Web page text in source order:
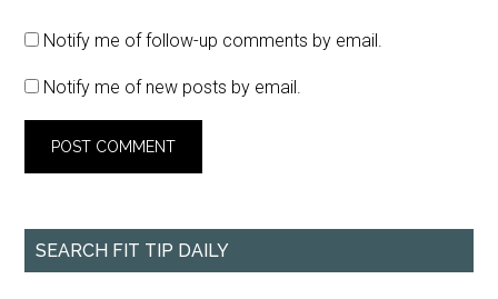
Notify me of follow-up comments by email.
Notify me of new posts by email.
SEARCH FIT TIP DAILY